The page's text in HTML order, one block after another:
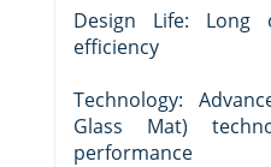
Design Life:
efficiency
Technology:
Glass Mat)
performance